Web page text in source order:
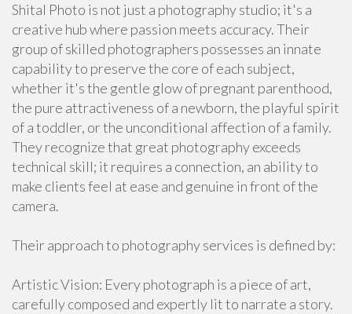
Shital Photo is not just a photography studio; it's a
creative hub where passion meets accuracy. Their
group of skilled photographers possesses an innate
capability to preserve the core of each subject,
whether it's the gentle glow of pregnant parenthood,
the pure attractiveness of a newborn, the playful spirit
of a toddler, or the unconditional affection of a family.
They recognize that great photography exceeds
technical skill; it requires a connection, an ability to
make clients feel at ease and genuine in front of the
camera.
Their approach to photography services is defined by:
Artistic Vision: Every photograph is a piece of art,
carefully composed and expertly lit to narrate a story.